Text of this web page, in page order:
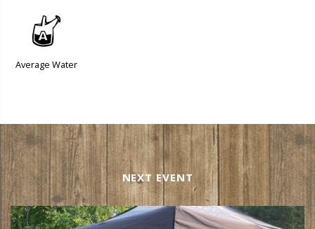
x
Average Water
NEXT EVENT